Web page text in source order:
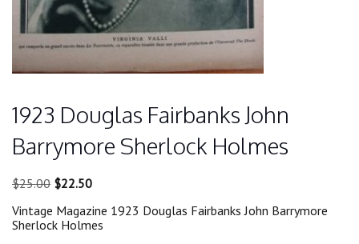
1923 Douglas Fairbanks John
Barrymore Sherlock Holmes
$25.00 Original
was:
$25.00.
$22.50Current
is:
$22.50.
Vintage Magazine 1923 Douglas Fairbanks John Barrymore
Sherlock Holmes